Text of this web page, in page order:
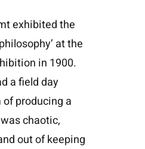
exhibited the
at the
in 1900.
a field day
producing a
chaotic,
out of keeping